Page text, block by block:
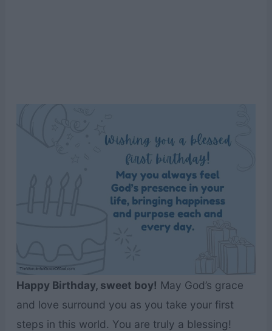
Happy Birthday, sweet boy! May God’s grace
and love surround you as you take your first
steps in this world. You are truly a blessing!